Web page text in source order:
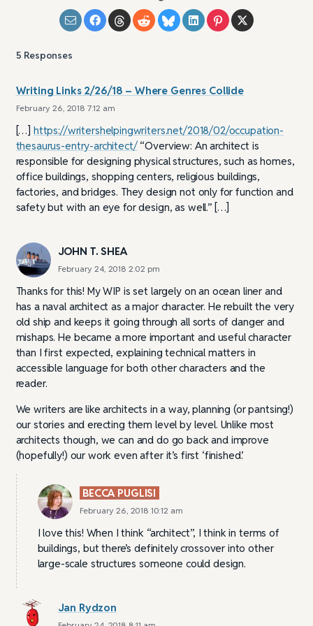
5 Responses
Writing Links 2/26/18 – Where Genres Collide
February 26, 2018 7:12 am
[…] https://writershelpingwriters.net/2018/02/occupation-
thesaurus-entry-architect/“Overview: An architect is
responsible for designing physical structures, such as homes,
office buildings, shopping centers, religious buildings,
factories, and bridges. They design not only for function and
safety but with an eye for design, as well.” […]
JOHN T. SHEA
February 24, 2018 2:02 pm
Thanks for this! My WIP is set largely on an ocean liner and
has a naval architect as a major character. He rebuilt the very
old ship and keeps it going through all sorts of danger and
mishaps. He became a more important and useful character
than I first expected, explaining technical matters in
accessible language for both other characters and the
reader.
We writers are like architects in a way, planning (or pantsing!)
our stories and erecting them level by level. Unlike most
architects though, we can and do go back and improve
(hopefully!) our work even after it’s first ‘finished’.
BECCA PUGLISI
February 26, 2018 10:12 am
I love this! When I think “architect”, I think in terms of
buildings, but there’s definitely crossover into other
large-scale structures someone could design.
Jan Rydzon